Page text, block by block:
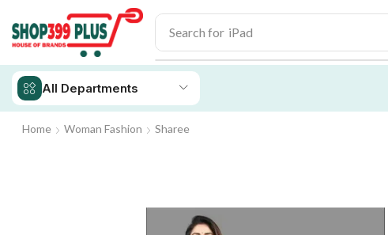
Search for iPad
All Departments
Home Woman Fashion Sharee